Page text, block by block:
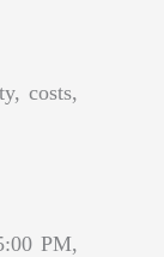
costs,
PM,